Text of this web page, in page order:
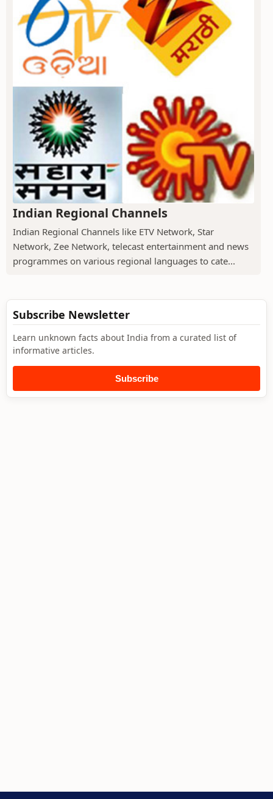
Indian Regional Channels
Indian Regional Channels like ETV Network, Star
Network, Zee Network, telecast entertainment and news
programmes on various regional languages to cate...
Subscribe Newsletter
Learn unknown facts about India from a curated list of
informative articles.
Subscribe